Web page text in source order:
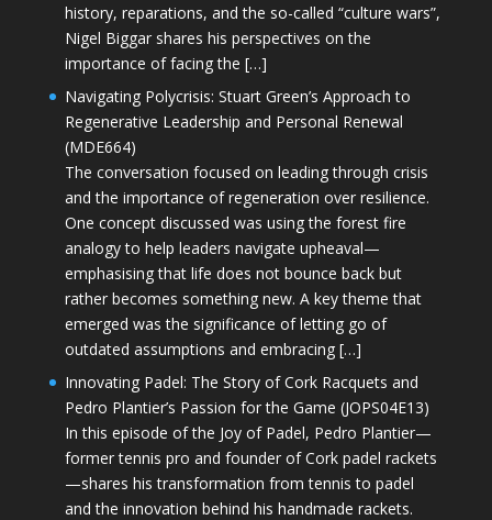
history, reparations, and the so-called “culture wars”,
Nigel Biggar shares his perspectives on the
importance of facing the […]
Navigating Polycrisis: Stuart Green’s Approach to
Regenerative Leadership and Personal Renewal
(MDE664)
The conversation focused on leading through crisis
and the importance of regeneration over resilience.
One concept discussed was using the forest fire
analogy to help leaders navigate upheaval—
emphasising that life does not bounce back but
rather becomes something new. A key theme that
emerged was the significance of letting go of
outdated assumptions and embracing […]
Innovating Padel: The Story of Cork Racquets and
Pedro Plantier’s Passion for the Game (JOPS04E13)
In this episode of the Joy of Padel, Pedro Plantier—
former tennis pro and founder of Cork padel rackets
—shares his transformation from tennis to padel
and the innovation behind his handmade rackets.